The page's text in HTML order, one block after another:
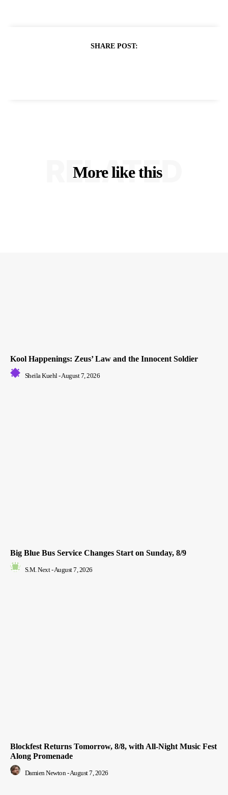
SHARE POST:
More like this
RELATED
Kool Happenings: Zeus’ Law and the Innocent Soldier
Sheila Kuehl-August 7, 2026
Big Blue Bus Service Changes Start on Sunday, 8/9
S.M. Next - August 7, 2026
Blockfest Returns Tomorrow, 8/8, with All-Night Music Fest
Along Promenade
Damien Newton -August 7, 2026